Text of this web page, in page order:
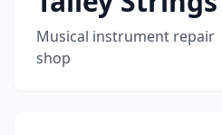
Musical instrument repair
shop